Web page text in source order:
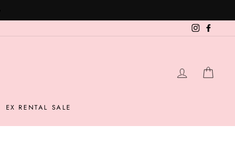
Instagram
LOG IN
EX RENTAL SALE